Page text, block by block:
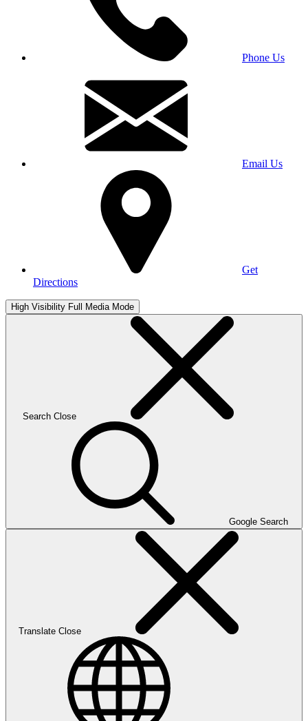
Phone Us
Email Us
Get
Directions
High Visibility Full Media Mode
Search Close
Google Search
Translate Close